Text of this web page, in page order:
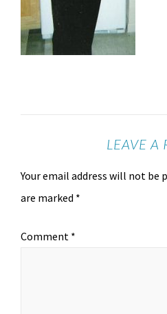
LEAVE A
Your email address will not be
are marked *
Comment *